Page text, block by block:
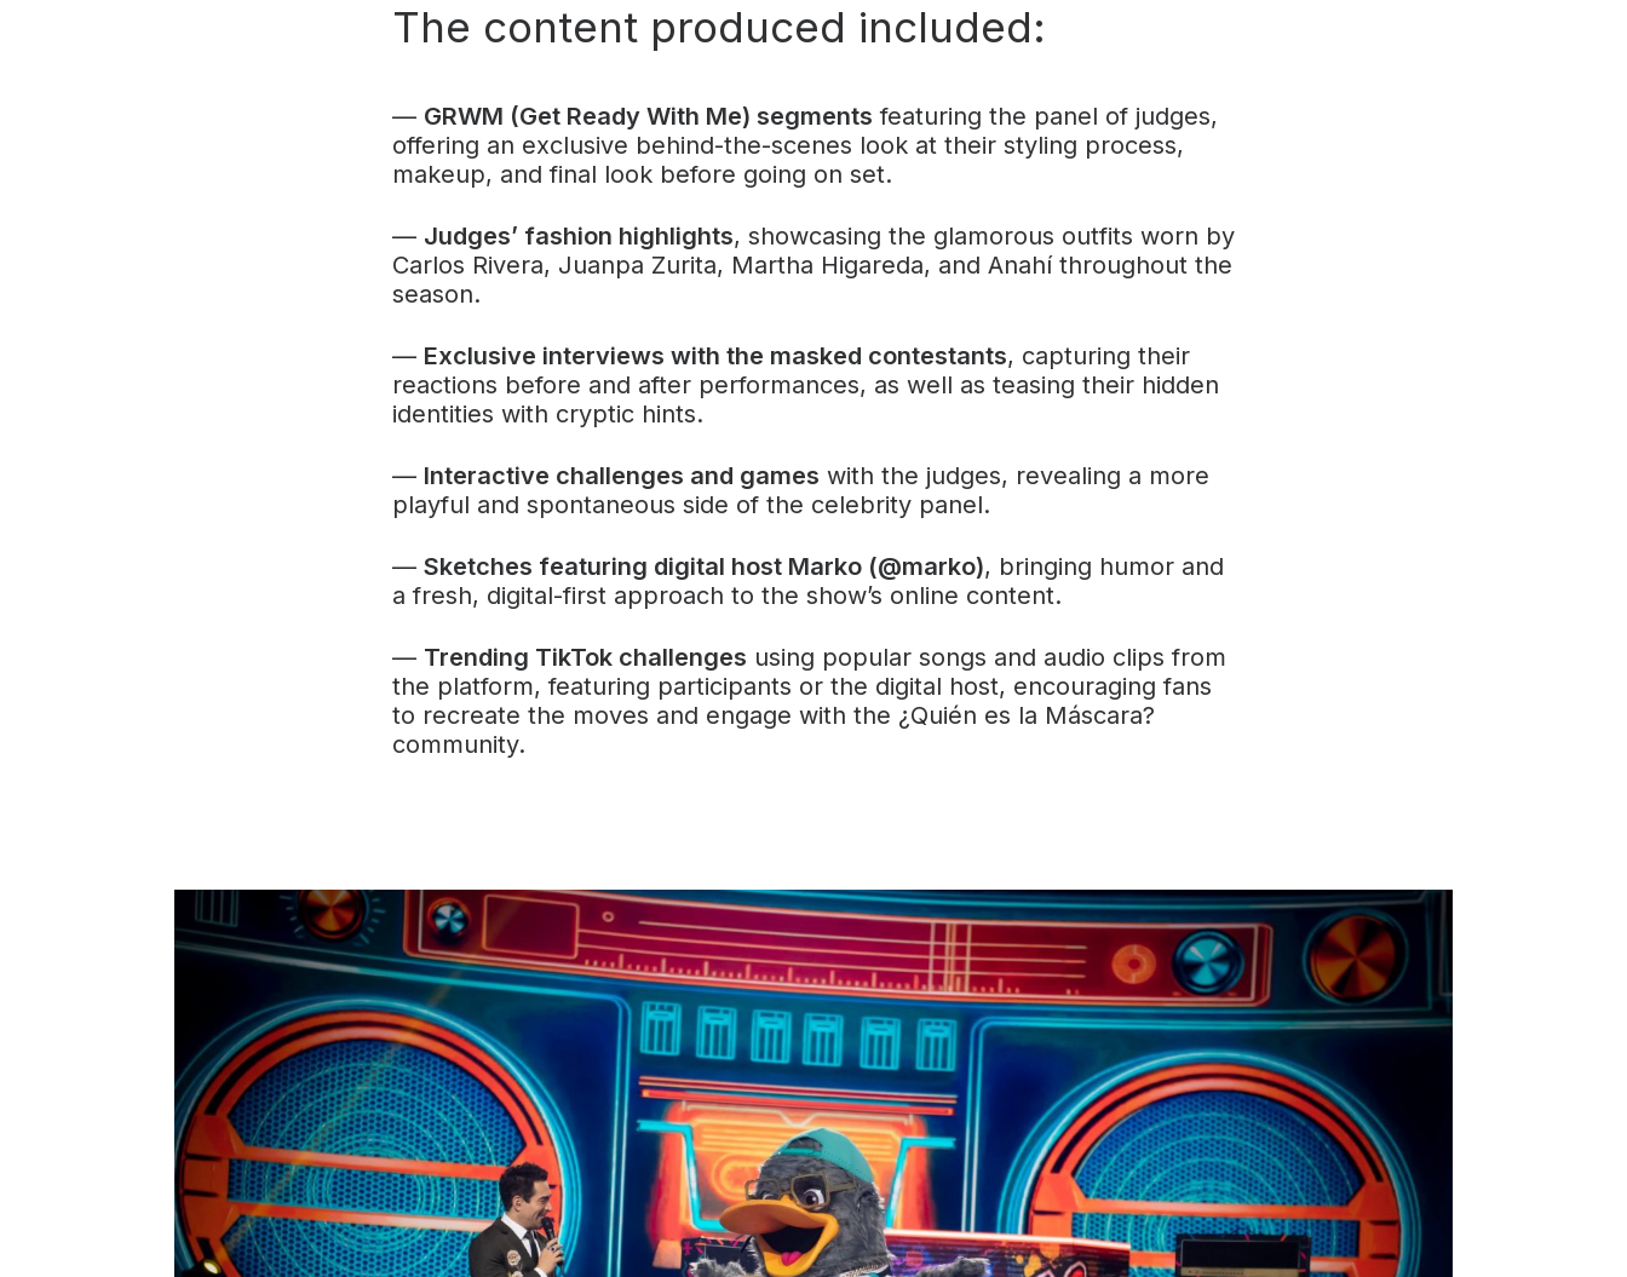
The content produced included:
— GRWM (Get Ready With Me) segments featuring the panel of judges,
offering an exclusive behind-the-scenes look at their styling process,
makeup, and final look before going on set.
— Judges’ fashion highlights, showcasing the glamorous outfits worn by
Carlos Rivera, Juanpa Zurita, Martha Higareda, and Anahí throughout the
season.
— Exclusive interviews with the masked contestants, capturing their
reactions before and after performances, as well as teasing their hidden
identities with cryptic hints.
— Interactive challenges and games with the judges, revealing a more
playful and spontaneous side of the celebrity panel.
— Sketches featuring digital host Marko (@marko), bringing humor and
a fresh, digital-first approach to the show’s online content.
— Trending TikTok challenges using popular songs and audio clips from
the platform, featuring participants or the digital host, encouraging fans
to recreate the moves and engage with the ¿Quién es la Máscara?
community.